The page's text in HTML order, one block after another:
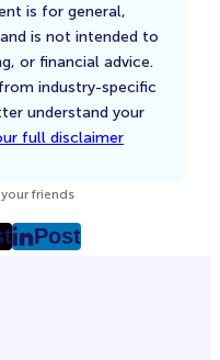
is for general,
is not intended to
or financial advice.
industry-specific
understand your
full disclaimer
friends
Post
post